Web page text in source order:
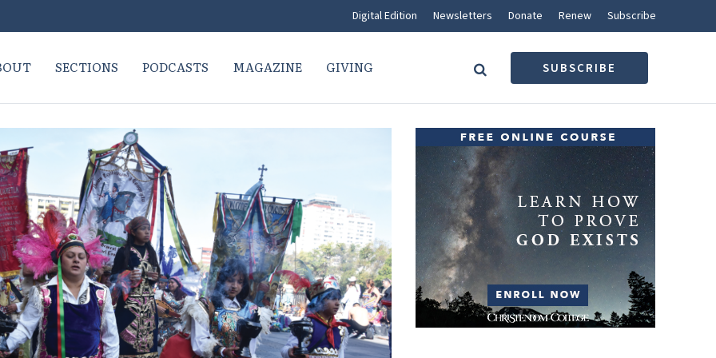
Digital Edition Newsletters Donate Renew Subscribe
SECTIONS PODCASTS MAGAZINE GIVING SUBSCRIBE